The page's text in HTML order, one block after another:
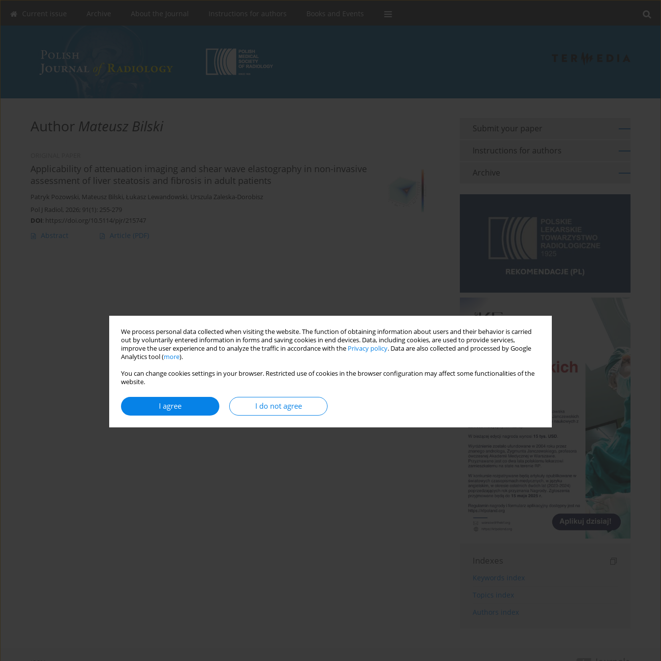
We process personal data collected when visiting the website. The function of obtaining information about users and their behavior is carried
out by voluntarily entered information in forms and saving cookies in end devices. Data, including cookies, are used to provide services,
improve the user experience and to analyze the traffic in accordance with the Privacy policy. Data are also collected and processed by Google
Analytics tool (more).
You can change cookies settings in your browser. Restricted use of cookies in the browser configuration may affect some functionalities of the
website.
I agree I do not agree
Current issue Archive About the Journal Instructions for authors Books and Events
Author Mateusz Bilski
Applicability of attenuation imaging and shear wave elastography in non-invasive
assessment of liver steatosis and fibrosis in adult patients
Patryk Pozowski, Mateusz Bilski, Łukasz Lewandowski, Urszula Zaleska-Dorobisz
Pol J Radiol, 2026; 91(1): 255-279
DOI: https://doi.org/10.5114/pjr/215747
Abstract Article (PDF)
Submit your paper
Instructions for authors
Archive
Indexes
Keywords index
Topics index
Authors index